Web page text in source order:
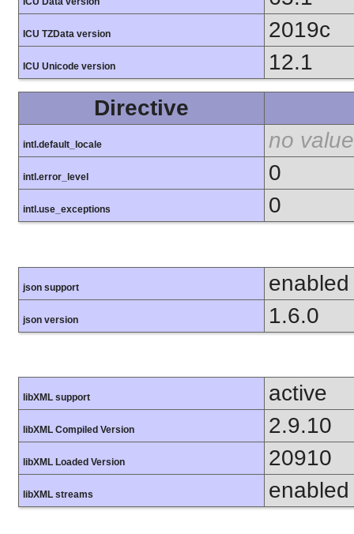
ICU TZData version 2019c
ICU Unicode version
12.1
Directive
intl.default_locale no value
intl.error_level 0
intl.use_exceptions 0
json support enabled
json version 1.6.0
libXML support active
libXML Compiled Version 2.9.10
libXML Loaded Version 20910
libXML streams enabled